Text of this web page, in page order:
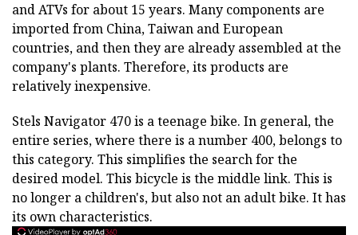
and ATVs for about 15 years. Many components are
imported from China, Taiwan and European
countries, and then they are already assembled at the
company's plants. Therefore, its products are
relatively inexpensive.
Stels Navigator 470 is a teenage bike. In general, the
entire series, where there is a number 400, belongs to
this category. This simplifies the search for the
desired model. This bicycle is the middle link. This is
no longer a children's, but also not an adult bike. It has
its own characteristics.